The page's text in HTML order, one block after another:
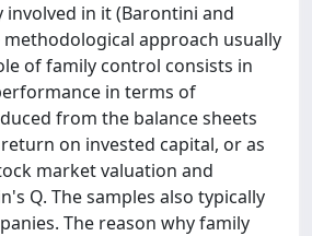
involved in it (Barontini and
methodological approach usually
of family control consists in
in terms of
from the balance sheets
on invested capital, or as
market valuation and
Q. The samples also typically
The reason why family